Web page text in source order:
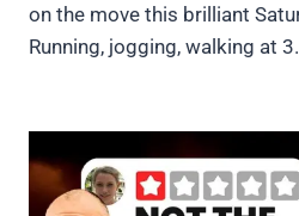
on the move this brilliant
Running, jogging, walking at